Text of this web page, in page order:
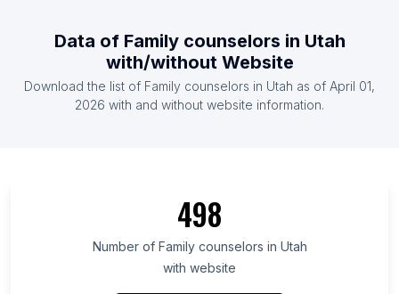
List Of Family counselors in Germany
List Of Family counselors in India
List Of Family counselors in Texas
List Of Family counselors in Oregon
List Of Family counselors in California
Data of Family counselors in Utah
with/without Website
Download the list of Family counselors in Utah as of April 01,
2026 with and without website information.
498
Number of Family counselors in Utah
with website